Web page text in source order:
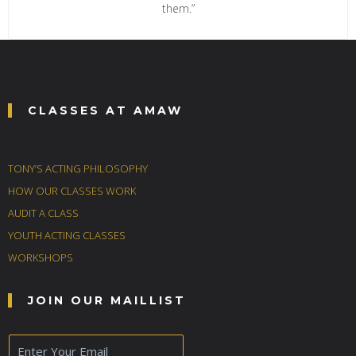
them.”
CLASSES AT AMAW
TONY’S ACTING PHILOSOPHY
HOW OUR CLASSES WORK
AUDIT A CLASS
YOUTH ACTING CLASSES
WORKSHOPS
JOIN OUR MAILLIST
E